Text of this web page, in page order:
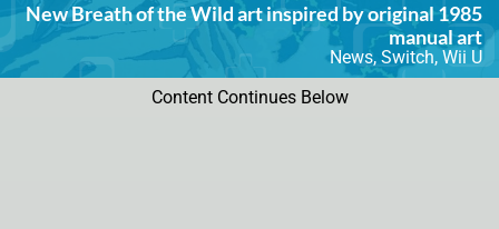
New Breath of the Wild art inspired by original 1985
manual art
News, Switch, Wii U
Content Continues Below